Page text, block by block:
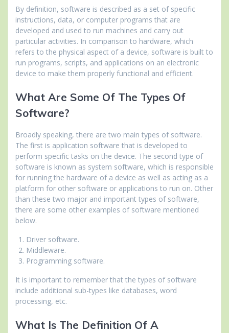
By definition, software is described as a set of specific
instructions, data, or computer programs that are
developed and used to run machines and carry out
particular activities. In comparison to hardware, which
refers to the physical aspect of a device, software is built to
run programs, scripts, and applications on an electronic
device to make them properly functional and efficient.
What Are Some Of The Types Of
Software?
Broadly speaking, there are two main types of software.
The first is application software that is developed to
perform specific tasks on the device. The second type of
software is known as system software, which is responsible
for running the hardware of a device as well as acting as a
platform for other software or applications to run on. Other
than these two major and important types of software,
there are some other examples of software mentioned
below.
Driver software.
Middleware.
Programming software.
It is important to remember that the types of software
include additional sub-types like databases, word
processing, etc.
What Is The Definition Of A